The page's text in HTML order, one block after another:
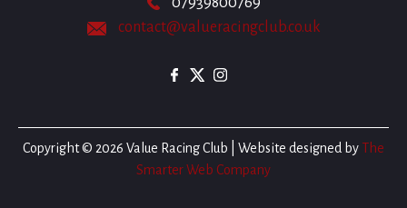
contact@valueracingclub.co.uk
Copyright © 2026 Value Racing Club | Website designed by The
Smarter Web Company